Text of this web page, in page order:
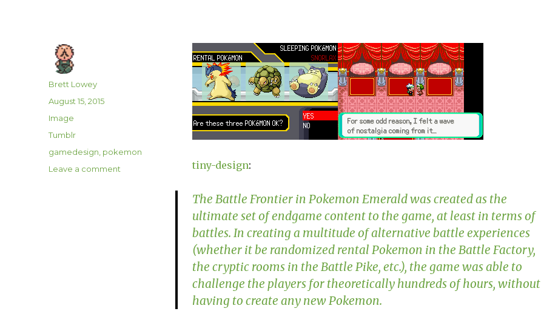
tiny-design:
The Battle Frontier in Pokemon Emeraldwas created as the
ultimate set of endgame content to the game, at least in terms of
battles. In creating a multitude of alternative battle experiences
(whether it be randomized rental Pokemon in the Battle Factory,
the cryptic rooms in the Battle Pike, etc.), the game was able to
challenge the players for theoretically hundreds of hours, without
having to create any new Pokemon.
Author
Brett Lowey
Posted
August 15, 2015
Format
Image
Categories
Tumblr
Tags
gamedesign pokemon
Leave a comment